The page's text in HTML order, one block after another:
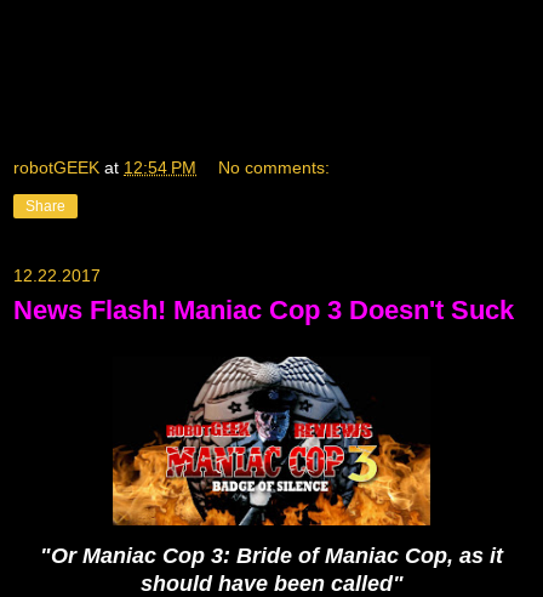
robotGEEK at 12:54 PM No comments:
Share
12.22.2017
News Flash! Maniac Cop 3 Doesn't Suck
"Or Maniac Cop 3: Bride of Maniac Cop, as it
should have been called"